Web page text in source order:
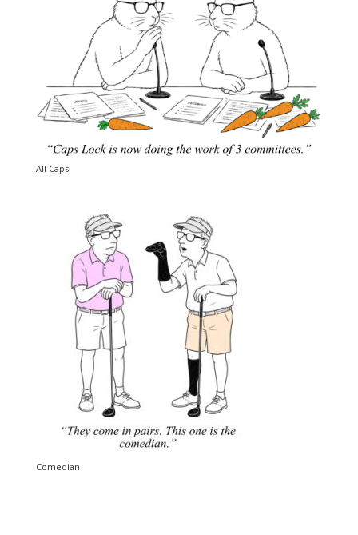
All Caps
Comedian